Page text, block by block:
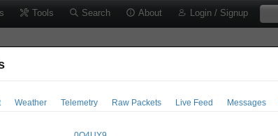
Tools Search About Login / Signup
Weather Telemetry Raw Packets Live Feed Messages